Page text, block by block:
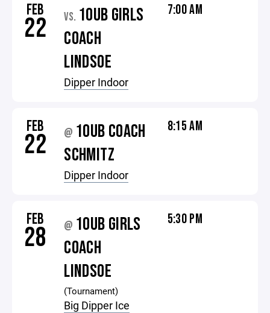
FEB
22 VS. 10UB GIRLS
COACH
LINDSOE
Dipper Indoor
7:00 AM
FEB
22 @ 10UB COACH
SCHMITZ
Dipper Indoor
8:15 AM
FEB
28 @ 10UB GIRLS
COACH
LINDSOE
(Tournament)
Big Dipper Ice
5:30 PM